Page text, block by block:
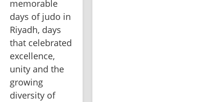
memorable
days of judo in
Riyadh, days
that celebrated
excellence,
unity and the
growing
diversity of